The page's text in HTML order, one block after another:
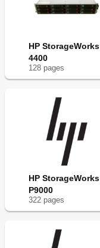
HP StorageWorks
4400
128 pages
HP StorageWorks
P9000
322 pages